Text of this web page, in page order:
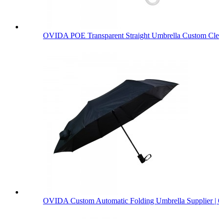
OVIDA POE Transparent Straight Umbrella Custom
OVIDA Custom Automatic Folding Umbrella Supplier |